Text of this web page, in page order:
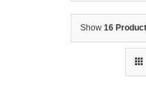
Show 16